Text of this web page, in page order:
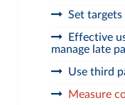
Set
Effective
manage late
Use third
Measure